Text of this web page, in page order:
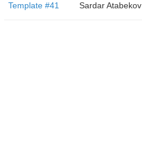
Template #41 Sardar Atabekov